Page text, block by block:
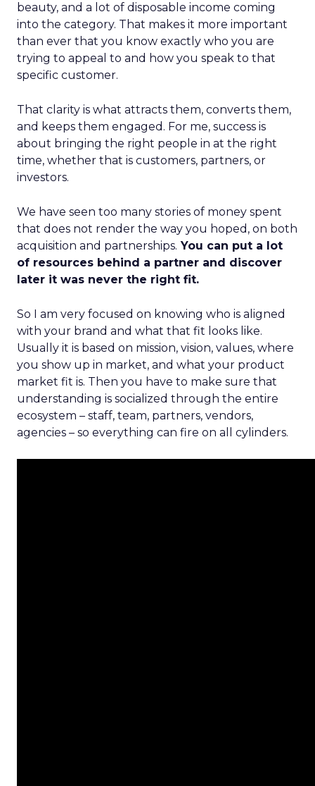
beauty, and a lot of disposable income coming
into the category. That makes it more important
than ever that you know exactly who you are
trying to appeal to and how you speak to that
specific customer.
That clarity is what attracts them, converts them,
and keeps them engaged. For me, success is
about bringing the right people in at the right
time, whether that is customers, partners, or
investors.
We have seen too many stories of money spent
that does not render the way you hoped, on both
acquisition and partnerships. You can put a lot
of resources behind a partner and discover
later it was never the right fit.
So I am very focused on knowing who is aligned
with your brand and what that fit looks like.
Usually it is based on mission, vision, values, where
you show up in market, and what your product
market fit is. Then you have to make sure that
understanding is socialized through the entire
ecosystem – staff, team, partners, vendors,
agencies – so everything can fire on all cylinders.